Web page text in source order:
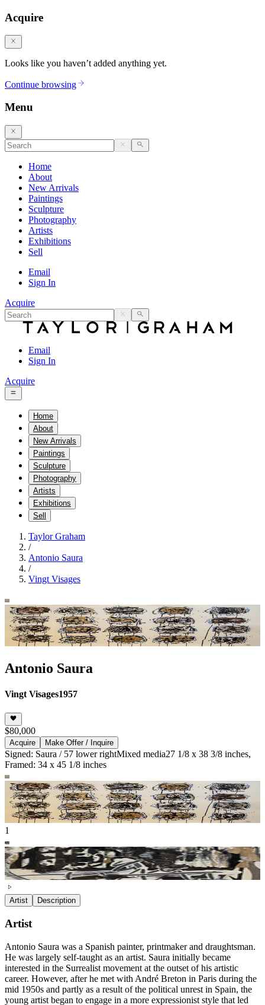
Acquire
Looks like you haven’t added anything yet.
Continue browsing
Menu
Home
About
New Arrivals
Paintings
Sculpture
Photography
Artists
Exhibitions
Sell
Email
Sign In
Acquire
Email
Sign In
Acquire
Home
About
New Arrivals
Paintings
Sculpture
Photography
Artists
Exhibitions
Sell
Taylor Graham
/
Antonio Saura
/
Vingt Visages
Antonio Saura
Vingt Visages1957
$80,000
Acquire Make Offer / Inquire
Signed: Saura / 57 lower rightMixed media27 1/8 x 38 3/8 inches,
Framed: 34 x 45 1/8 inches
1
Artist Description
Artist
Antonio Saura was a Spanish painter, printmaker and draughtsman.
He was largely self-taught as an artist. Saura initially became
interested in the Surrealist movement at the outset of his artistic
career. However, after he met with André Breton in Paris during the
mid 1950s and partly as a result of the political unrest in Spain, the
young artist began to engage in a more expressionist style that led